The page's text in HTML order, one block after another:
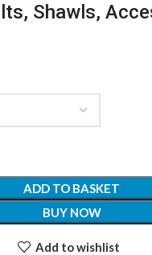
Shawls,
ADD TO BASKET
BUY NOW
Add to wishlist